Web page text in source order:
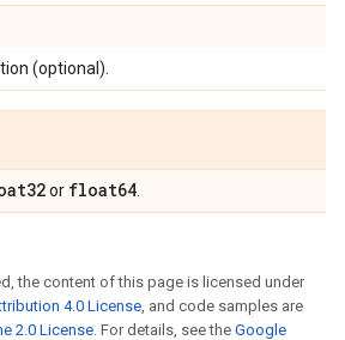
(optional).
or float64
the content of this page is licensed under
4.0 License, and code samples are
2.0 License. For details, see the Google